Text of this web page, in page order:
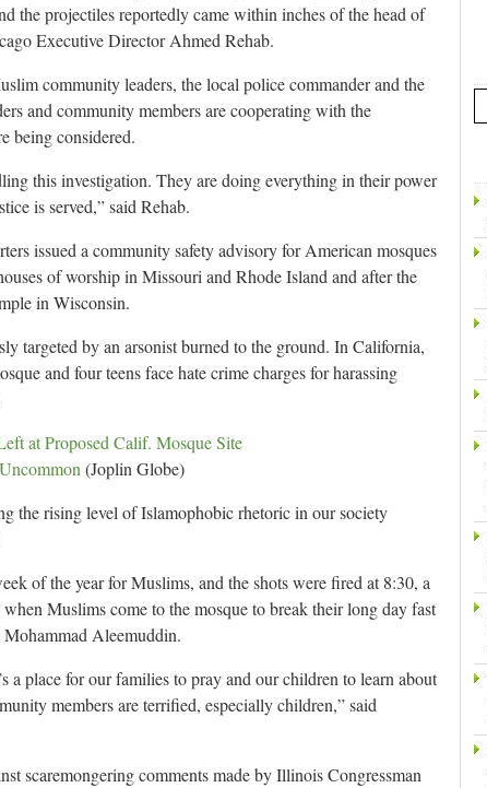
the projectiles reportedly came within inches of the head of
Executive Director Ahmed Rehab.
community leaders, the local police commander and the
and community members are cooperating with the
being considered.
this investigation. They are doing everything in their power
is served,” said Rehab.
issued a community safety advisory for American mosques
of worship in Missouri and Rhode Island and after the
in Wisconsin.
targeted by an arsonist burned to the ground. In California,
and four teens face hate crime charges for harassing
at Proposed Calif. Mosque Site
(Joplin Globe)
the rising level of Islamophobic rhetoric in our society
of the year for Muslims, and the shots were fired at 8:30, a
Muslims come to the mosque to break their long day fast
Aleemuddin.
a place for our families to pray and our children to learn about
members are terrified, especially children,” said
scaremongering comments made by Illinois Congressman